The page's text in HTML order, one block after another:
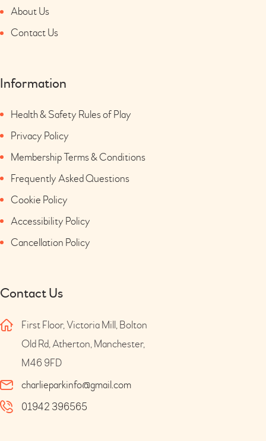
About Us
Contact Us
Information
Health & Safety Rules of Play
Privacy Policy
Membership Terms & Conditions
Frequently Asked Questions
Cookie Policy
Accessibility Policy
Cancellation Policy
Contact Us
First Floor, Victoria Mill, Bolton
Old Rd, Atherton, Manchester,
M46 9FD
charlieparkinfo@gmail.com
01942 396565